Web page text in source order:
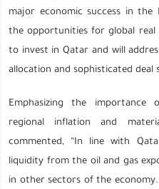
major economic success in the
the opportunities for global real
to invest in Qatar and will
allocation and sophisticated
Emphasizing the
regional inflation and
commented, “In line with
liquidity from the oil and gas
in other sectors of the